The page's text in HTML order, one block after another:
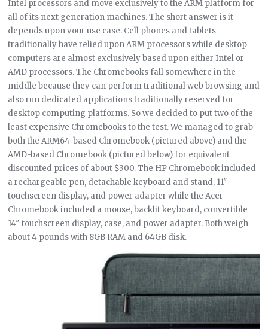
Intel processors and move exclusively to the ARM platform for
all of its next generation machines. The short answer is it
depends upon your use case. Cell phones and tablets
traditionally have relied upon ARM processors while desktop
computers are almost exclusively based upon either Intel or
AMD processors. The Chromebooks fall somewhere in the
middle because they can perform traditional web browsing and
also run dedicated applications traditionally reserved for
desktop computing platforms. So we decided to put two of the
least expensive Chromebooks to the test. We managed to grab
both the ARM64-based Chromebook (pictured above) and the
AMD-based Chromebook (pictured below) for equivalent
discounted prices of about $300. The HP Chromebook included
a rechargeable pen, detachable keyboard and stand, 11″
touchscreen display, and power adapter while the Acer
Chromebook included a mouse, backlit keyboard, convertible
14″ touchscreen display, case, and power adapter. Both weigh
about 4 pounds with 8GB RAM and 64GB disk.